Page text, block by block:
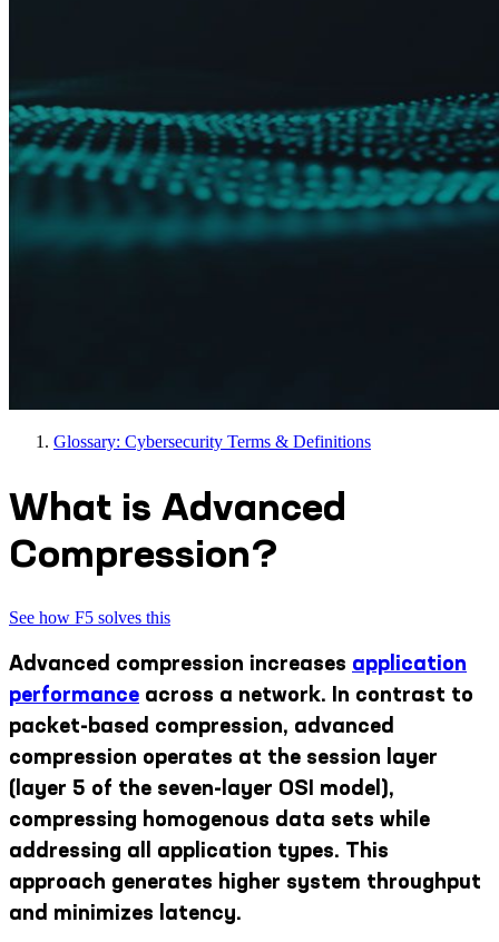
Glossary: Cybersecurity Terms & Definitions
What is Advanced
Compression?
See how F5 solves this
Advanced compression increases application
performance across a network. In contrast to
packet-based compression, advanced
compression operates at the session layer
(layer 5 of the seven-layer OSI model),
compressing homogenous data sets while
addressing all application types. This
approach generates higher system throughput
and minimizes latency.